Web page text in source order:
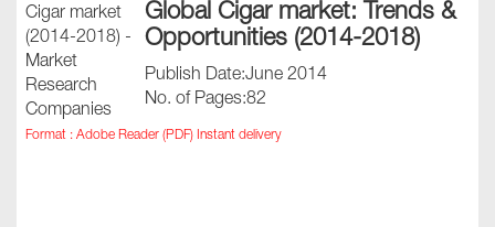
Global Cigar market: Trends &
Opportunities (2014-2018)
Publish Date:June 2014
No. of Pages:82
Format : Adobe Reader (PDF) Instant delivery